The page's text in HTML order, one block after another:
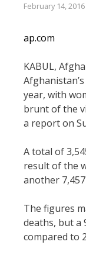
February 14, 2016
ap.com
KABUL,
year, with
brunt of the
a report on
A total of
result of the
another
The figures
deaths, but a
compared to